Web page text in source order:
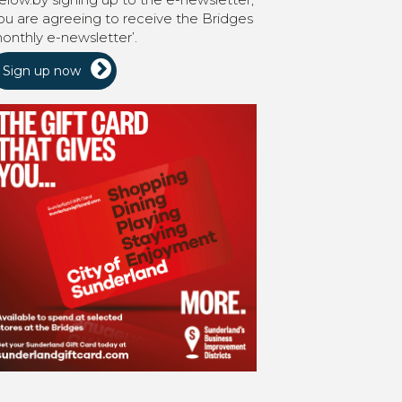
are agreeing to receive the Bridges
e-newsletter’.
Sign up now